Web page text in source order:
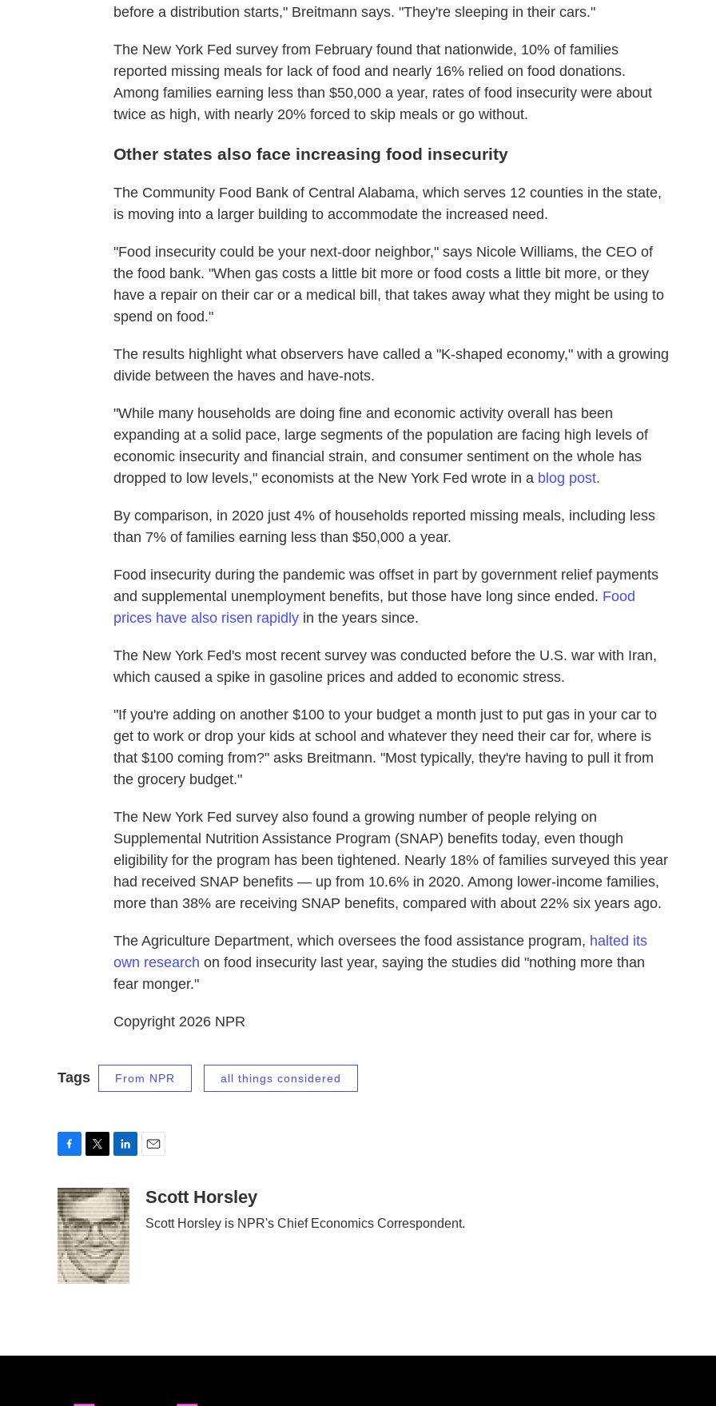
before a distribution starts," Breitmann says. "They're sleeping in their cars."
The New York Fed survey from February found that nationwide, 10% of families
reported missing meals for lack of food and nearly 16% relied on food donations.
Among families earning less than $50,000 a year, rates of food insecurity were about
twice as high, with nearly 20% forced to skip meals or go without.
Other states also face increasing food insecurity
The Community Food Bank of Central Alabama, which serves 12 counties in the state,
is moving into a larger building to accommodate the increased need.
"Food insecurity could be your next-door neighbor," says Nicole Williams, the CEO of
the food bank. "When gas costs a little bit more or food costs a little bit more, or they
have a repair on their car or a medical bill, that takes away what they might be using to
spend on food."
The results highlight what observers have called a "K-shaped economy," with a growing
divide between the haves and have-nots.
"While many households are doing fine and economic activity overall has been
expanding at a solid pace, large segments of the population are facing high levels of
economic insecurity and financial strain, and consumer sentiment on the whole has
dropped to low levels," economists at the New York Fed wrote in a blog post.
By comparison, in 2020 just 4% of households reported missing meals, including less
than 7% of families earning less than $50,000 a year.
Food insecurity during the pandemic was offset in part by government relief payments
and supplemental unemployment benefits, but those have long since ended. Food
prices have also risen rapidly in the years since.
The New York Fed's most recent survey was conducted before the U.S. war with Iran,
which caused a spike in gasoline prices and added to economic stress.
"If you're adding on another $100 to your budget a month just to put gas in your car to
get to work or drop your kids at school and whatever they need their car for, where is
that $100 coming from?" asks Breitmann. "Most typically, they're having to pull it from
the grocery budget."
The New York Fed survey also found a growing number of people relying on
Supplemental Nutrition Assistance Program (SNAP) benefits today, even though
eligibility for the program has been tightened. Nearly 18% of families surveyed this year
had received SNAP benefits — up from 10.6% in 2020. Among lower-income families,
more than 38% are receiving SNAP benefits, compared with about 22% six years ago.
The Agriculture Department, which oversees the food assistance program, halted its
own research on food insecurity last year, saying the studies did "nothing more than
fear monger."
Copyright 2026 NPR
Tags From NPR all things considered
c
e
b
o
o
k
i
t
t
e
r
n
k
e
d
I
n
aScott Horsley
Scott Horsley is NPR's Chief Economics Correspondent.